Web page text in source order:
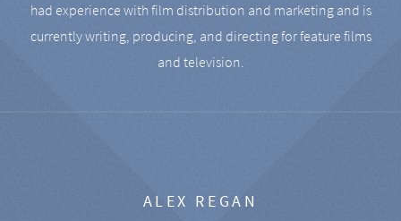
had experience with film distribution and marketing and is
currently writing, producing, and directing for feature films
and television.
ALEX REGAN